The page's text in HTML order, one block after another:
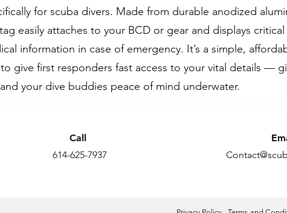
for scuba divers. Made from durable anodized
easily attaches to your BCD or gear and displays critical
information in case of emergency. It’s a simple,
give first responders fast access to your vital details —
your dive buddies peace of mind underwater.
Call
614-625-7937